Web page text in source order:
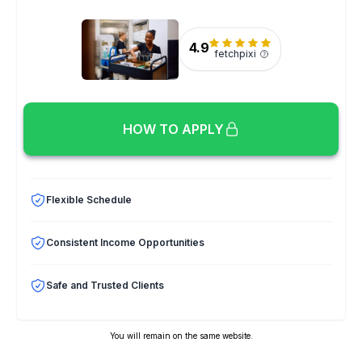
4.9 fetchpixi
HOW TO APPLY
Flexible Schedule
Consistent Income Opportunities
Safe and Trusted Clients
You will remain on the same website.